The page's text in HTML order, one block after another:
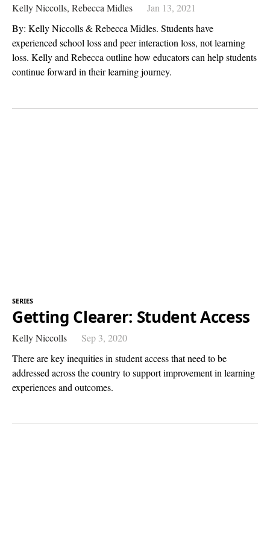
Kelly Niccolls, Rebecca Midles
Jan 13, 2021
By: Kelly Niccolls & Rebecca Midles. Students have
experienced school loss and peer interaction loss, not learning
loss. Kelly and Rebecca outline how educators can help students
continue forward in their learning journey.
SERIES
Getting Clearer: Student Access
Kelly Niccolls
Sep 3, 2020
There are key inequities in student access that need to be
addressed across the country to support improvement in learning
experiences and outcomes.